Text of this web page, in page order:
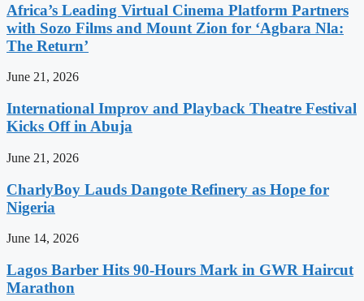
Africa’s Leading Virtual Cinema Platform Partners
with Sozo Films and Mount Zion for ‘Agbara Nla:
The Return’
June 21, 2026
International Improv and Playback Theatre Festival
Kicks Off in Abuja
June 21, 2026
CharlyBoy Lauds Dangote Refinery as Hope for
Nigeria
June 14, 2026
Lagos Barber Hits 90-Hours Mark in GWR Haircut
Marathon